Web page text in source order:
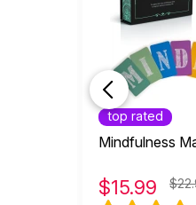
top rated
Mindfulness
$15.99